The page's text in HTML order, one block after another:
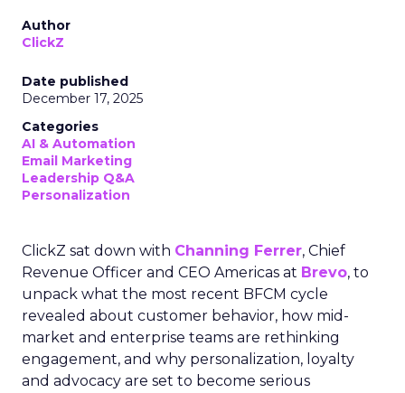
Author
ClickZ
Date published
December 17, 2025
Categories
AI & Automation
Email Marketing
Leadership Q&A
Personalization
ClickZ sat down with Channing Ferrer, Chief
Revenue Officer and CEO Americas at Brevo, to
unpack what the most recent BFCM cycle
revealed about customer behavior, how mid-
market and enterprise teams are rethinking
engagement, and why personalization, loyalty
and advocacy are set to become serious